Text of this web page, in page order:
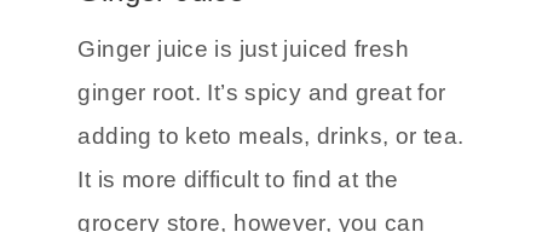
Ginger juice is just juiced fresh
ginger root. It’s spicy and great for
adding to keto meals, drinks, or tea.